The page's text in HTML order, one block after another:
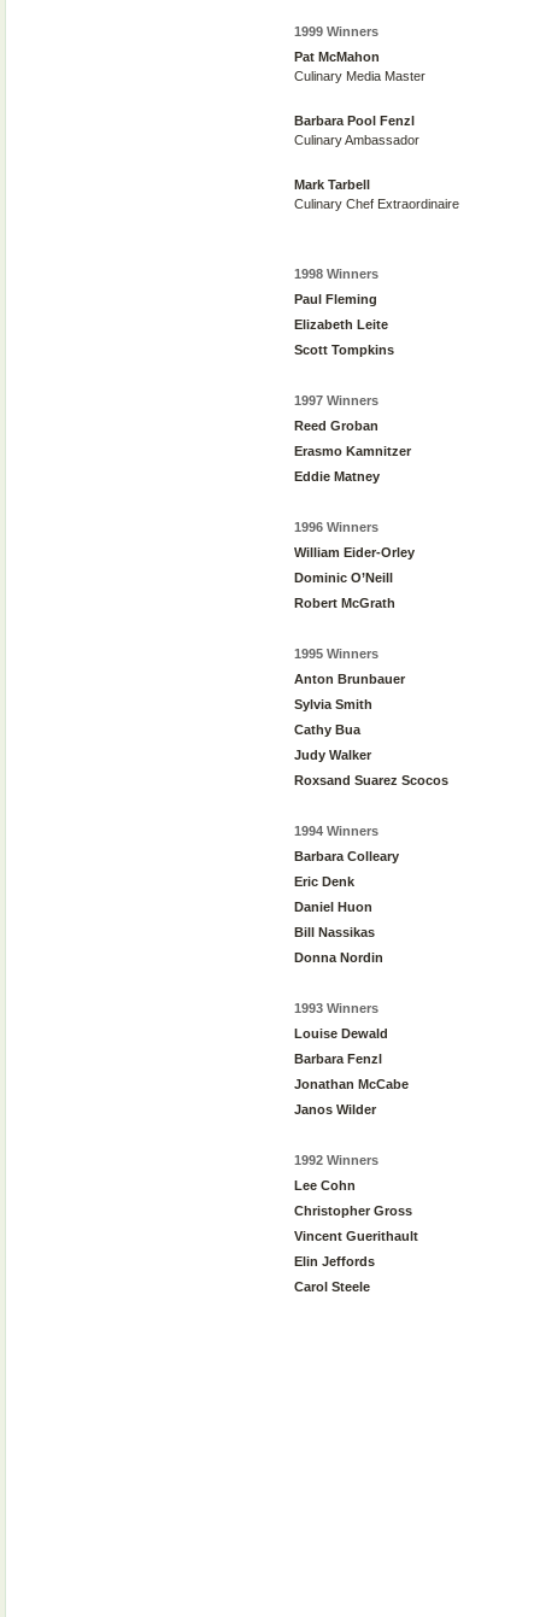
1999 Winners
Pat McMahon
Culinary Media Master
Barbara Pool Fenzl
Culinary Ambassador
Mark Tarbell
Culinary Chef Extraordinaire
1998 Winners
Paul Fleming
Elizabeth Leite
Scott Tompkins
1997 Winners
Reed Groban
Erasmo Kamnitzer
Eddie Matney
1996 Winners
William Eider-Orley
Dominic O’Neill
Robert McGrath
1995 Winners
Anton Brunbauer
Sylvia Smith
Cathy Bua
Judy Walker
Roxsand Suarez Scocos
1994 Winners
Barbara Colleary
Eric Denk
Daniel Huon
Bill Nassikas
Donna Nordin
1993 Winners
Louise Dewald
Barbara Fenzl
Jonathan McCabe
Janos Wilder
1992 Winners
Lee Cohn
Christopher Gross
Vincent Guerithault
Elin Jeffords
Carol Steele